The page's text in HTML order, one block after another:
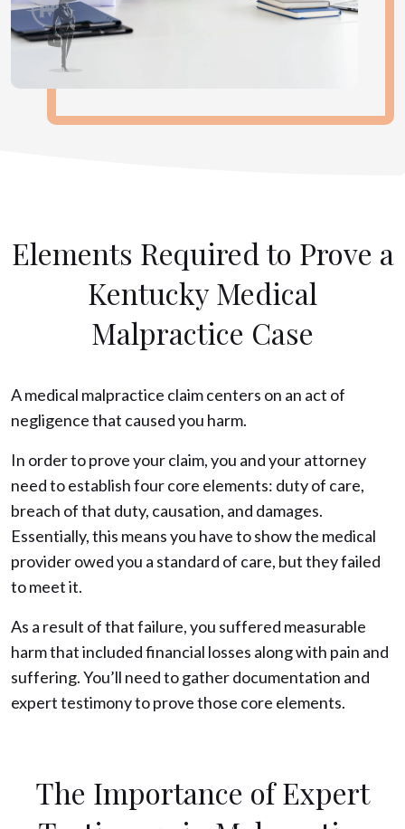
Elements Required to Prove a
Kentucky Medical
Malpractice Case
A medical malpractice claim centers on an act of
negligence that caused you harm.
In order to prove your claim, you and your attorney
need to establish four core elements: duty of care,
breach of that duty, causation, and damages.
Essentially, this means you have to show the medical
provider owed you a standard of care, but they failed
to meet it.
As a result of that failure, you suffered measurable
harm that included financial losses along with pain and
suffering. You’ll need to gather documentation and
expert testimony to prove those core elements.
The Importance of Expert